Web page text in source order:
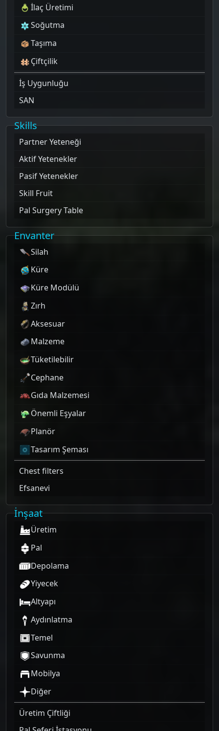
İlaç Üretimi
Soğutma
Taşıma
Çiftçilik
İş Uygunluğu
SAN
Skills
Partner Yeteneği
Aktif Yetenekler
Pasif Yetenekler
Skill Fruit
Pal Surgery Table
Envanter
Silah
Küre
Küre Modülü
Zırh
Aksesuar
Malzeme
Tüketilebilir
Cephane
Gıda Malzemesi
Önemli Eşyalar
Planör
Tasarım Şeması
Chest filters
Efsanevi
İnşaat
Üretim
Pal
Depolama
Yiyecek
Altyapı
Aydınlatma
Temel
Savunma
Mobilya
Diğer
Üretim Çiftliği